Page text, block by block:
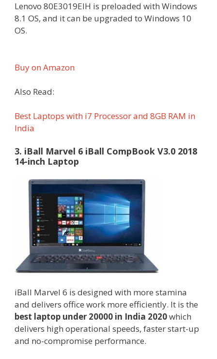
Lenovo 80E3019EIH is preloaded with Windows
8.1 OS, and it can be upgraded to Windows 10
OS.
Buy on Amazon
Also Read:
Best Laptops with i7 Processor and 8GB RAM in
India
3. iBall Marvel 6 iBall CompBook V3.0 2018
14-inch Laptop
iBall Marvel 6 is designed with more stamina
and delivers office work more efficiently. It is the
best laptop under 20000 in India 2020which
delivers high operational speeds, faster start-up
and no-compromise performance.